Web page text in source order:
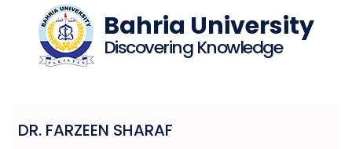
Bahria University
Discovering Knowledge
DR. FARZEEN SHARAF